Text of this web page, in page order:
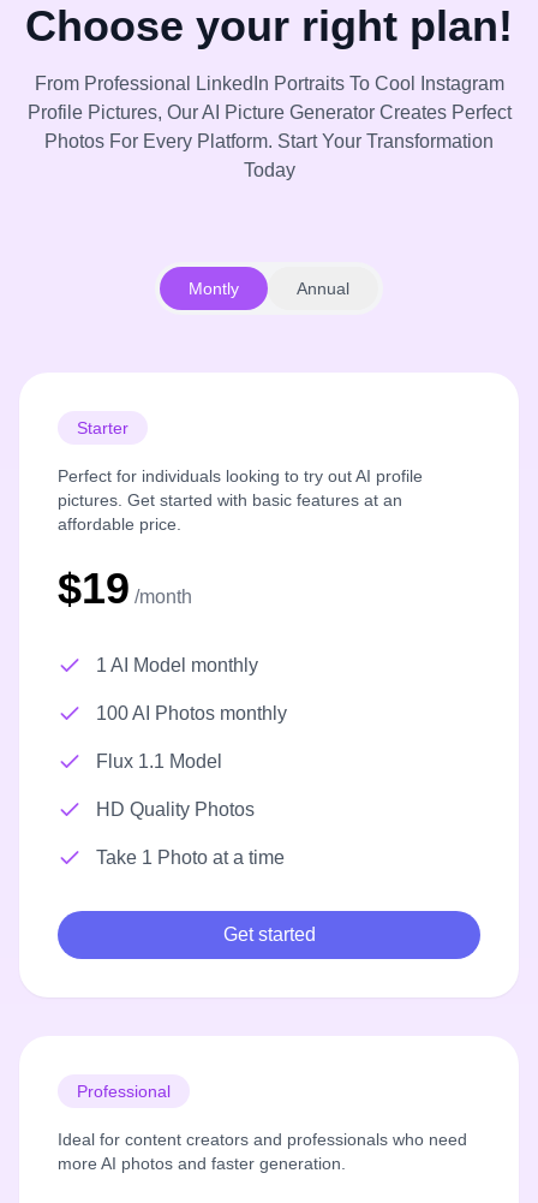
Choose your right plan!
From Professional LinkedIn Portraits To Cool Instagram
Profile Pictures, Our AI Picture Generator Creates Perfect
Photos For Every Platform. Start Your Transformation
Today
Montly Annual
Starter
Perfect for individuals looking to try out AI profile
pictures. Get started with basic features at an
affordable price.
$19 /month
1 AI Model monthly
100 AI Photos monthly
Flux 1.1 Model
HD Quality Photos
Take 1 Photo at a time
Get started
Professional
Ideal for content creators and professionals who need
more AI photos and faster generation.